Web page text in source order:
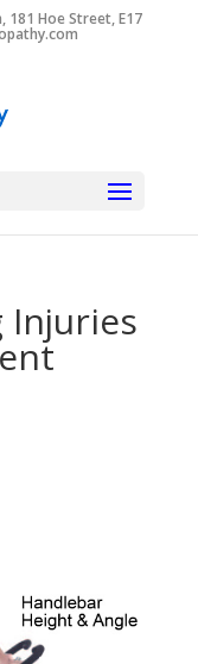
181 Hoe Street, E17
Injuries